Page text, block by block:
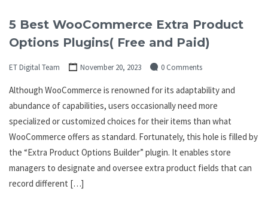
5 Best WooCommerce Extra Product
Options Plugins( Free and Paid)
ET Digital Team November 20, 2023 0 Comments
Although WooCommerce is renowned for its adaptability and
abundance of capabilities, users occasionally need more
specialized or customized choices for their items than what
WooCommerce offers as standard. Fortunately, this hole is filled by
the “Extra Product Options Builder” plugin. It enables store
managers to designate and oversee extra product fields that can
record different […]